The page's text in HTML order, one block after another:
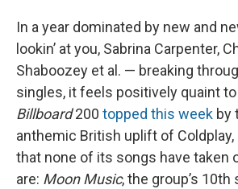
In a year dominated by new and
lookin’ at you, Sabrina Carpenter,
Shaboozey et al. — breaking
singles, it feels positively quaint
Billboard200 topped this week by
anthemic British uplift of
that none of its songs have taken
are: Moon Music, the group’s